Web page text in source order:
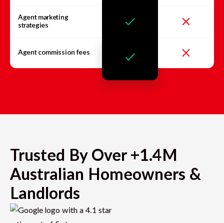
Agent marketing
strategies
Agent commission fees
Trusted By Over +1.4M
Australian Homeowners &
Landlords